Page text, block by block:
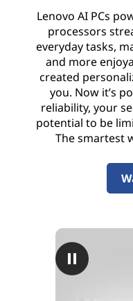
Lenovo AI PCs
processors
everyday tasks,
and more
created
you. Now it’s
reliability, your
potential to be
The smartest